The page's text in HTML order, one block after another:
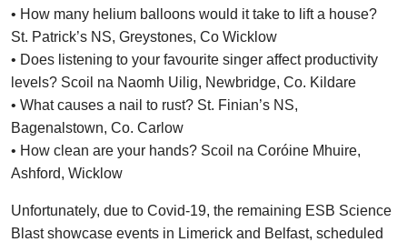
• How many helium balloons would it take to lift a house?
St. Patrick’s NS, Greystones, Co Wicklow
• Does listening to your favourite singer affect productivity
levels? Scoil na Naomh Uilig, Newbridge, Co. Kildare
• What causes a nail to rust? St. Finian’s NS,
Bagenalstown, Co. Carlow
• How clean are your hands? Scoil na Coróine Mhuire,
Ashford, Wicklow
Unfortunately, due to Covid-19, the remaining ESB Science
Blast showcase events in Limerick and Belfast, scheduled